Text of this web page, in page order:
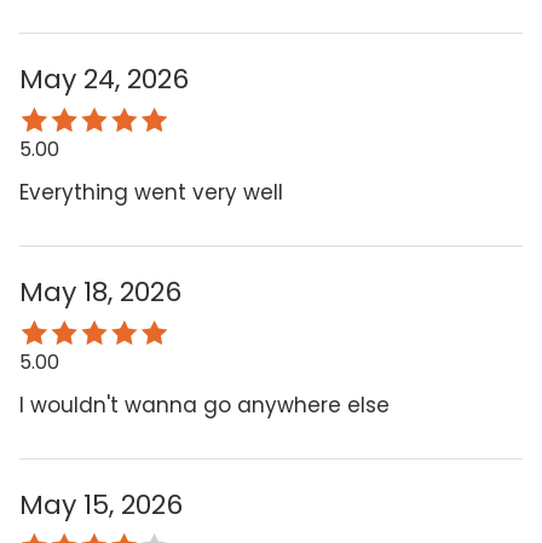
May 24, 2026
5.00
Everything went very well
May 18, 2026
5.00
I wouldn't wanna go anywhere else
May 15, 2026